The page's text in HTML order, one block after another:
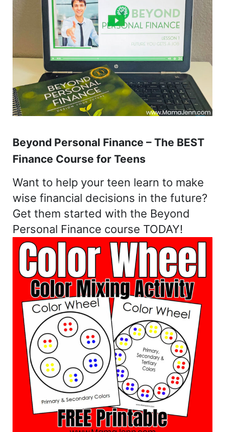
Beyond Personal Finance – The BEST
Finance Course for Teens
Want to help your teen learn to make
wise financial decisions in the future?
Get them started with the Beyond
Personal Finance course TODAY!